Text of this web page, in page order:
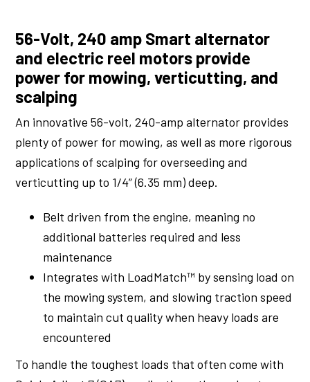
56-Volt, 240 amp Smart alternator
and electric reel motors provide
power for mowing, verticutting, and
scalping
An innovative 56-volt, 240-amp alternator provides
plenty of power for mowing, as well as more rigorous
applications of scalping for overseeding and
verticutting up to 1/4” (6.35 mm) deep.
Belt driven from the engine, meaning no
additional batteries required and less
maintenance
Integrates with LoadMatch™ by sensing load on
the mowing system, and slowing traction speed
to maintain cut quality when heavy loads are
encountered
To handle the toughest loads that often come with